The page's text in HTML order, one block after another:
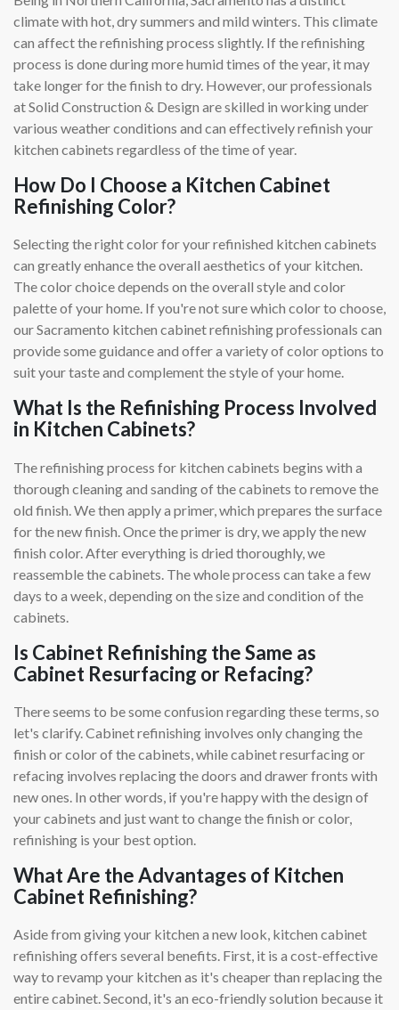
climate with hot, dry summers and mild winters. This climate
can affect the refinishing process slightly. If the refinishing
process is done during more humid times of the year, it may
take longer for the finish to dry. However, our professionals
at Solid Construction & Design are skilled in working under
various weather conditions and can effectively refinish your
kitchen cabinets regardless of the time of year.
How Do I Choose a Kitchen Cabinet
Refinishing Color?
Selecting the right color for your refinished kitchen cabinets
can greatly enhance the overall aesthetics of your kitchen.
The color choice depends on the overall style and color
palette of your home. If you're not sure which color to choose,
our Sacramento kitchen cabinet refinishing professionals can
provide some guidance and offer a variety of color options to
suit your taste and complement the style of your home.
What Is the Refinishing Process Involved
in Kitchen Cabinets?
The refinishing process for kitchen cabinets begins with a
thorough cleaning and sanding of the cabinets to remove the
old finish. We then apply a primer, which prepares the surface
for the new finish. Once the primer is dry, we apply the new
finish color. After everything is dried thoroughly, we
reassemble the cabinets. The whole process can take a few
days to a week, depending on the size and condition of the
cabinets.
Is Cabinet Refinishing the Same as
Cabinet Resurfacing or Refacing?
There seems to be some confusion regarding these terms, so
let's clarify. Cabinet refinishing involves only changing the
finish or color of the cabinets, while cabinet resurfacing or
refacing involves replacing the doors and drawer fronts with
new ones. In other words, if you're happy with the design of
your cabinets and just want to change the finish or color,
refinishing is your best option.
What Are the Advantages of Kitchen
Cabinet Refinishing?
Aside from giving your kitchen a new look, kitchen cabinet
refinishing offers several benefits. First, it is a cost-effective
way to revamp your kitchen as it's cheaper than replacing the
entire cabinet. Second, it's an eco-friendly solution because it